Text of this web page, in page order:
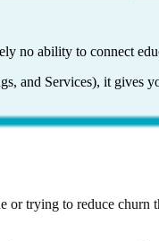
no ability to connect
and Services), it gives
trying to reduce churn